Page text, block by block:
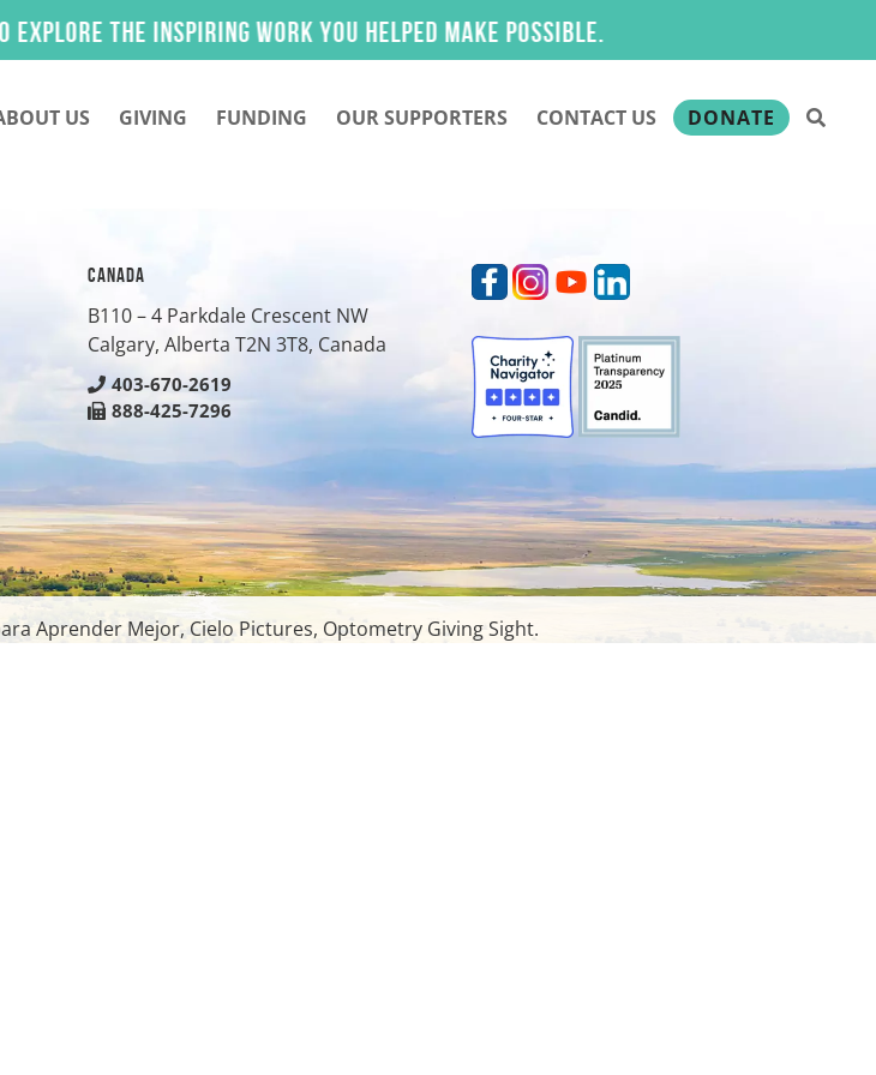
the inspiring work you helped make possible.
US GIVING FUNDING OUR SUPPORTERS CONTACT US DONATE
CANADA
B110 – 4 Parkdale Crescent NW
Calgary, Alberta T2N 3T8, Canada
403-670-2619
888-425-7296
Aprender Mejor, Cielo Pictures, Optometry Giving Sight.